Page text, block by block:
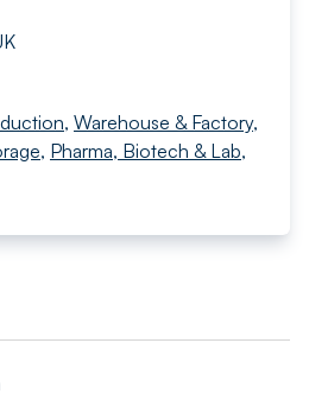
, Warehouse & Factory,
, Pharma, Biotech & Lab,